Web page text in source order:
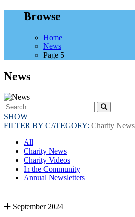
Browse
Home
News
Page 5
News
SHOW
FILTER BY CATEGORY: Charity News
All
Charity News
Charity Videos
In the Community
Annual Newsletters
September 2024